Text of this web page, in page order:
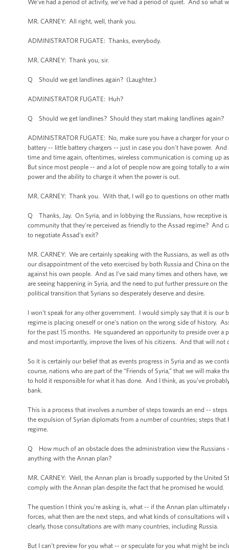
We’ve had a period of activity, we’ve had a period of quiet. And so what
MR. CARNEY: All right, well, thank you.
ADMINISTRATOR FUGATE: Thanks, everybody.
MR. CARNEY: Thank you, sir.
Q Should we get landlines again? (Laughter.)
ADMINISTRATOR FUGATE: Huh?
Q Should we get landlines? Should they start making landlines again?
ADMINISTRATOR FUGATE: No, make sure you have a charger for
battery -- little battery chargers -- just in case you don't have power.
time and time again, oftentimes, wireless communication is coming up
But since most people -- and a lot of people now are going totally to a
power and the ability to charge it when the power is out.
MR. CARNEY: Thank you. With that, I will go to questions on other
Q Thanks, Jay. On Syria, and in lobbying the Russians, how receptive
community that they're perceived as friendly to the Assad regime? And
to negotiate Assad’s exit?
MR. CARNEY: We are certainly speaking with the Russians, as well as
our disappointment of the veto exercised by both Russia and China on
against his own people. And as I’ve said many times and others have,
are seeing happening in Syria, and the need to put further pressure on
political transition that Syrians so desperately deserve and desire.
I won’t speak for any other government. I would simply say that it is our
regime is placing oneself or one’s nation on the wrong side of history.
for the past 15 months. He squandered an opportunity to preside over
and most importantly, improve the lives of his citizens. And that will not
So it is certainly our belief that as events progress in Syria and as we
course, nations who are part of the “Friends of Syria,” that we will make
to hold it responsible for what it has done. And I think, as you’ve
bank.
This is a process that involves a number of steps towards an end --
the expulsion of Syrian diplomats from a number of countries; steps
regime.
Q How much of an obstacle does the administration view the Russians
anything with the Annan plan?
MR. CARNEY: Well, the Annan plan is broadly supported by the United
comply with the Annan plan despite the fact that he promised he would.
The question I think you’re asking is, what -- if the Annan plan
forces, what then are the next steps, and what kinds of consultations
clearly, those consultations are with many countries, including Russia.
But I can’t preview for you what -- or speculate for you what might be